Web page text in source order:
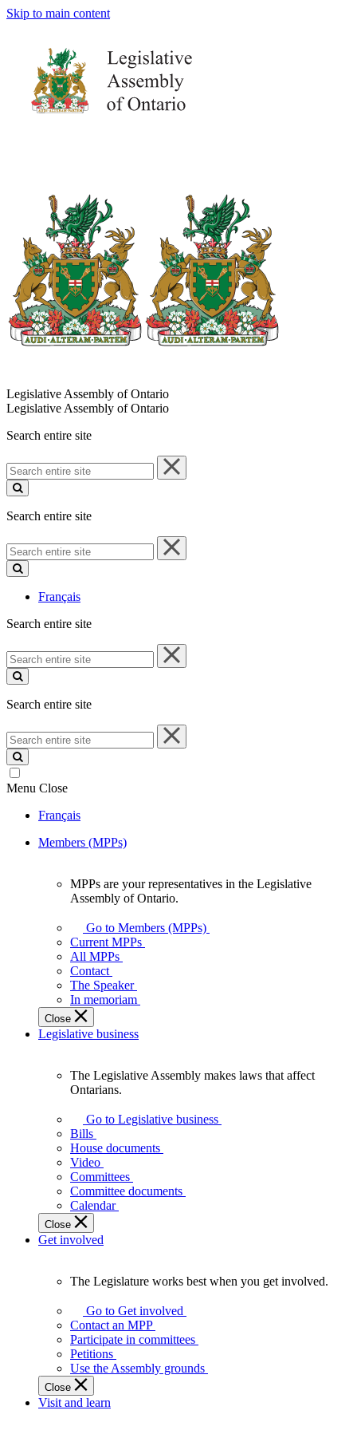
Skip to main content
Legislative Assembly of Ontario
Legislative Assembly of Ontario
Search entire site
Search
entire
site
Search entire site
Search
entire
site
Français
Search entire site
Search
entire
site
Search entire site
Search
entire
site
Menu Close
Français
Members (MPPs)
your
representatives
Legislative
Assembly
of
Ontario.
MPPs are your representatives in the Legislative
Assembly of Ontario.
Go to Members (MPPs)
Current MPPs
All MPPs
Contact
The Speaker
In memoriam
Close
Legislative business
Assembly
makes
laws
affect
Ontarians.
The Legislative Assembly makes laws that affect
Ontarians.
Go to Legislative business
Bills
House documents
Video
Committees
Committee documents
Calendar
Close
Get involved
Legislature
works
best
when
get
involved.
The Legislature works best when you get involved.
Go to Get involved
Contact an MPP
Participate in committees
Petitions
Use the Assembly grounds
Close
Visit and learn